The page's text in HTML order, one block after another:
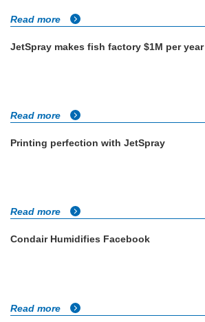
Read more
JetSpray makes fish factory $1M per year
Read more
Printing perfection with JetSpray
Read more
Condair Humidifies Facebook
Read more